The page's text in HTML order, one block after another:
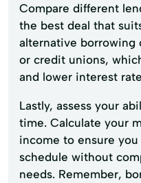
Compare different
the best deal that
alternative borrowing
or credit unions,
and lower interest
Lastly, assess your
time. Calculate your
income to ensure
schedule without
needs. Remember,